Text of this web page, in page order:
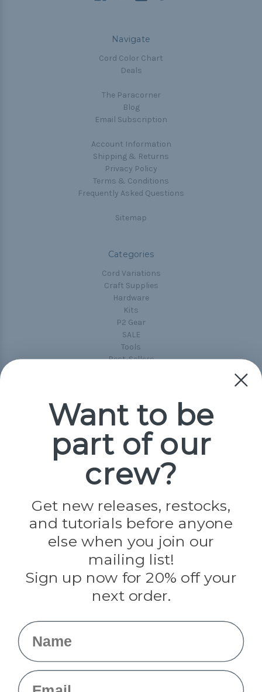
Navigate
Cord Color Chart
Deals
The Paracorner
Blog
Email Subscription
Account Information
Shipping & Returns
Privacy Policy
Terms & Conditions
Frequently Asked Questions
Sitemap
Categories
Cord Variations
Craft Supplies
Hardware
Kits
P2 Gear
SALE
Tools
Best-Sellers
Popular Brands
Paracord Planet
Jig Pro Shop
Evandale
Knottology
Rothco
Tulip
Info
Want to be
part of our
crew?
Get new releases, restocks,
and tutorials before anyone
else when you join our
mailing list!
Sign up now for 20% off your
next order.
Name
Email